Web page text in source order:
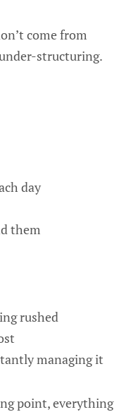
come from
structuring.
day
them
rushed
managing it
point, everything